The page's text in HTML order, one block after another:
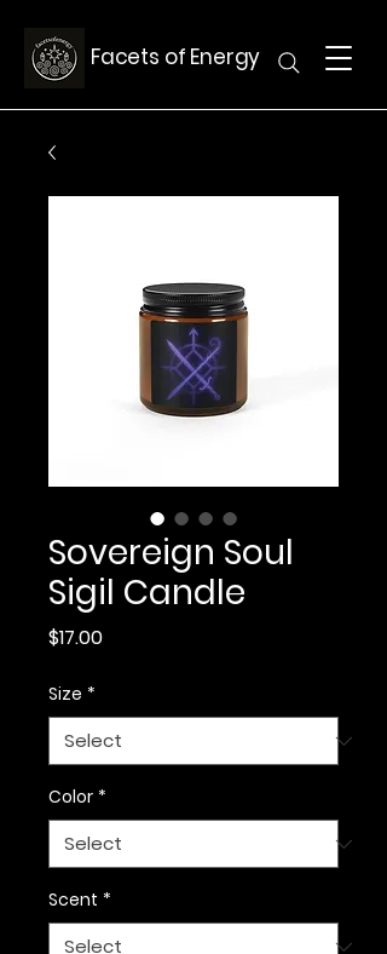
Facets of Energy
Sovereign Soul
Sigil Candle
$17.00Price
Size *
Color *
Scent *